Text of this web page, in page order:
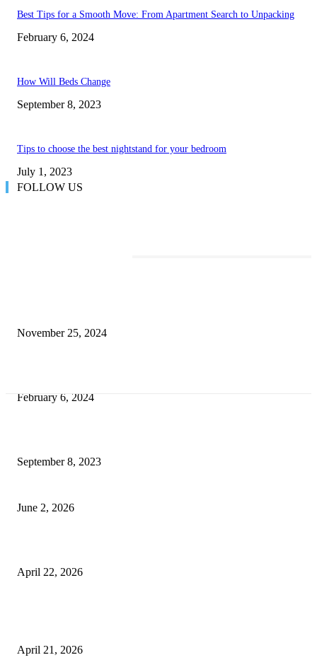
Best Tips for a Smooth Move: From Apartment Search to Unpacking
February 6, 2024
How Will Beds Change
September 8, 2023
Tips to choose the best nightstand for your bedroom
July 1, 2023
FOLLOW US
November 25, 2024
February 6, 2024
September 8, 2023
June 2, 2026
April 22, 2026
April 21, 2026